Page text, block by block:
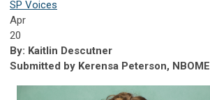
SP Voices
Apr
20
By: Kaitlin Descutner
Submitted by Kerensa Peterson, NBOME